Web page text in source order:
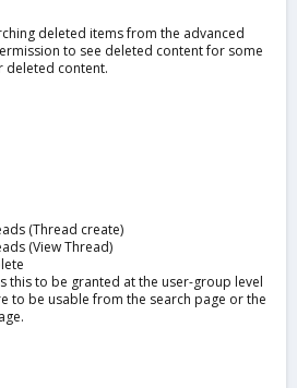
deleted items from the advanced
to see deleted content for some
deleted content.
(Thread create)
(View Thread)
this to be granted at the user-group level
to be usable from the search page or the